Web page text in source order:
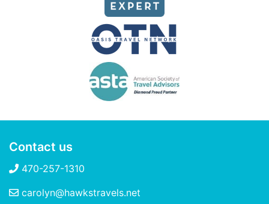
Contact us
470-257-1310
carolyn@hawkstravels.net